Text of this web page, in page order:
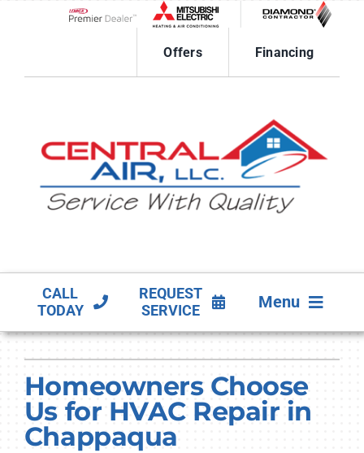
Offers
Financing
CALL
TODAY
REQUEST
SERVICE
Menu
PRODUCTS
COMPANY
Homeowners Choose
Us for HVAC Repair in
Chappaqua